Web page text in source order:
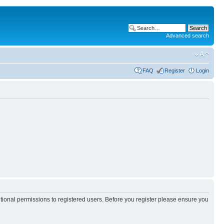
Advanced search
FAQ Register Login
permissions to registered users. Before you register please ensure you